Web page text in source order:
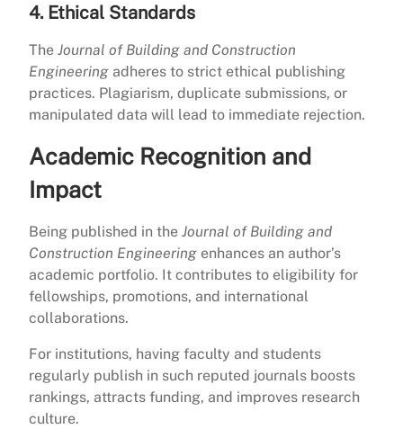
4. Ethical Standards
The Journal of Building and Construction
Engineering adheres to strict ethical publishing
practices. Plagiarism, duplicate submissions, or
manipulated data will lead to immediate rejection.
Academic Recognition and
Impact
Being published in the Journal of Building and
Construction Engineering enhances an author’s
academic portfolio. It contributes to eligibility for
fellowships, promotions, and international
collaborations.
For institutions, having faculty and students
regularly publish in such reputed journals boosts
rankings, attracts funding, and improves research
culture.